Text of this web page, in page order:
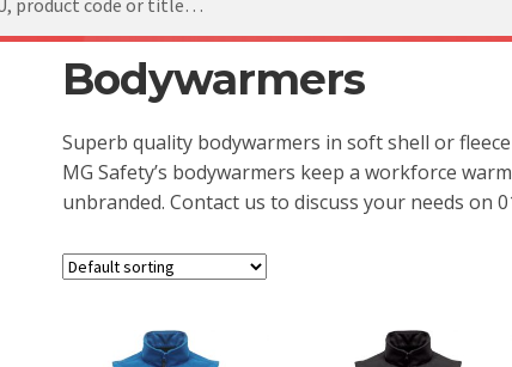
Bodywarmers
Superb quality bodywarmers in soft shell or
MG Safety’s bodywarmers keep a workforce
unbranded. Contact us to discuss your needs on